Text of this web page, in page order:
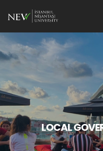
Apply
Research Supports
For Students
For Faculty Members
LOCAL